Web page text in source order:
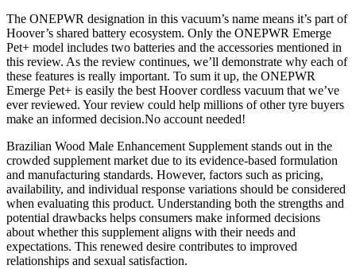
The ONEPWR designation in this vacuum’s name means it’s part of
Hoover’s shared battery ecosystem. Only the ONEPWR Emerge
Pet+ model includes two batteries and the accessories mentioned in
this review. As the review continues, we’ll demonstrate why each of
these features is really important. To sum it up, the ONEPWR
Emerge Pet+ is easily the best Hoover cordless vacuum that we’ve
ever reviewed. Your review could help millions of other tyre buyers
make an informed decision.No account needed!
Brazilian Wood Male Enhancement Supplement stands out in the
crowded supplement market due to its evidence-based formulation
and manufacturing standards. However, factors such as pricing,
availability, and individual response variations should be considered
when evaluating this product. Understanding both the strengths and
potential drawbacks helps consumers make informed decisions
about whether this supplement aligns with their needs and
expectations. This renewed desire contributes to improved
relationships and sexual satisfaction.